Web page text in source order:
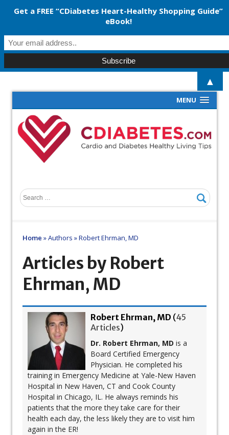
MENU
Home »Authors »Robert Ehrman, MD
Articles by Robert
Ehrman, MD
Robert Ehrman, MD (45
Articles)
Dr. Robert Ehrman, MD is a
Board Certified Emergency
Physician. He completed his
training in Emergency Medicine at Yale-New Haven
Hospital in New Haven, CT and Cook County
Hospital in Chicago, IL. He always reminds his
patients that the more they take care for their
health each day, the less likely they are to visit him
again in the ER!
Get a FREE “CDiabetes Heart-Healthy Shopping Guide”
eBook!
▲